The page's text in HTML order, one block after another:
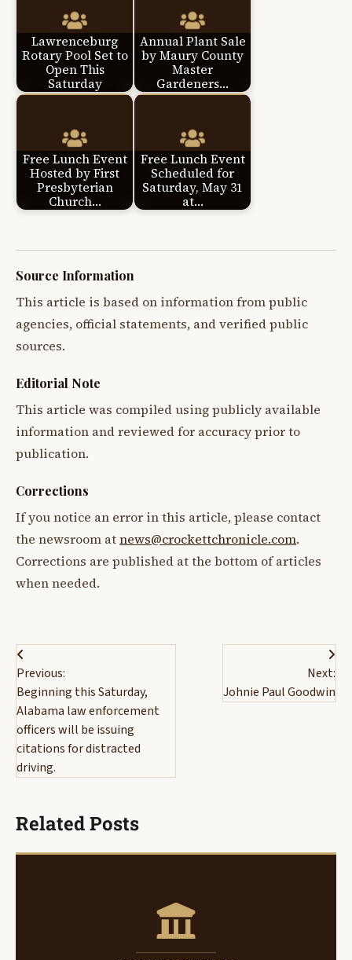
Lawrenceburg
Rotary Pool Set to
Open This
Saturday
Annual Plant Sale
by Maury County
Master
Gardeners…
Free Lunch Event
Hosted by First
Presbyterian
Church…
Free Lunch Event
Scheduled for
Saturday, May 31
at…
Source Information
This article is based on information from public
agencies, official statements, and verified public
sources.
Editorial Note
This article was compiled using publicly available
information and reviewed for accuracy prior to
publication.
Corrections
If you notice an error in this article, please contact
the newsroom atnews@crockettchronicle.com.
Corrections are published at the bottom of articles
when needed.
Post
navigation
Previous:
Beginning this Saturday,
Alabama law enforcement
officers will be issuing
citations for distracted
driving.
Next:
Johnie Paul Goodwin
Related Posts